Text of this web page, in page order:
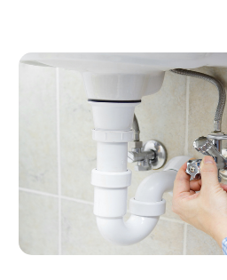
November 2020
April 2020 (1)
(1)
January 2020
(1)
December 2019(6)
November 2019
(2)
October 2019(6)